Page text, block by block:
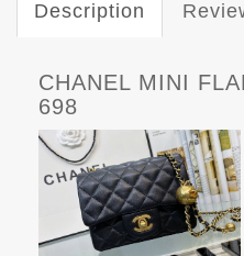
Description
CHANEL MINI
698